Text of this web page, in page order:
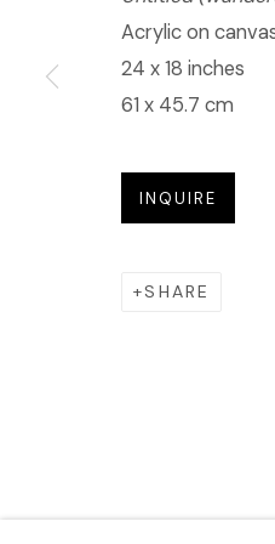
Acrylic on
24 x 18 inches
61 x 45.7 cm
INQUIRE
SHARE